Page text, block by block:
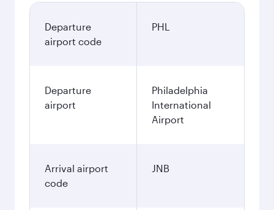
Departure
airport code
PHL
Departure
airport
Philadelphia
International
Airport
Arrival airport
code
JNB